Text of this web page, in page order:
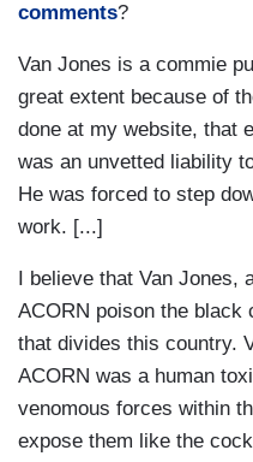
comments?
Van Jones is a commie
great extent because of
done at my website, that
was an unvetted liability
He was forced to step
work. [...]
I believe that Van Jones,
ACORN poison the black
that divides this country.
ACORN was a human
venomous forces within
expose them like the